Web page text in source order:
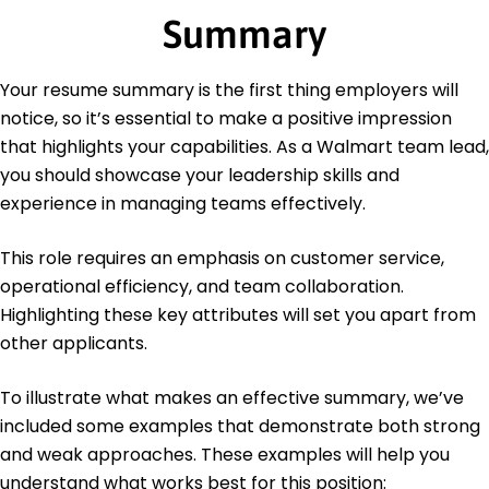
University of Illinois Champaign, Illinois
Bachelor of Science Retail Management
Illinois State University Normal, Illinois
May 2019
Summary
Your resume summary is the first thing employers will
notice, so it’s essential to make a positive impression
that highlights your capabilities. As a Walmart team lead,
you should showcase your leadership skills and
experience in managing teams effectively.
This role requires an emphasis on customer service,
operational efficiency, and team collaboration.
Highlighting these key attributes will set you apart from
other applicants.
To illustrate what makes an effective summary, we’ve
included some examples that demonstrate both strong
and weak approaches. These examples will help you
understand what works best for this position: